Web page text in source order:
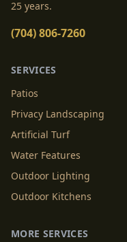
25 years.
(704) 806-7260
SERVICES
Patios
Privacy Landscaping
Artificial Turf
Water Features
Outdoor Lighting
Outdoor Kitchens
MORE SERVICES